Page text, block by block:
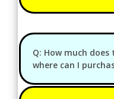
Q: How much
where can I